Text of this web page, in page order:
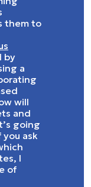
them to
by
a
will
and
going
ask
I
of